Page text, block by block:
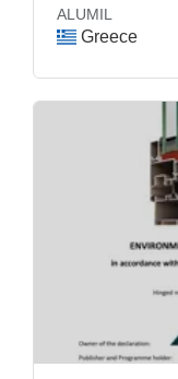
ALUMIL
Greece